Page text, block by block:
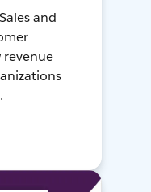
and
revenue